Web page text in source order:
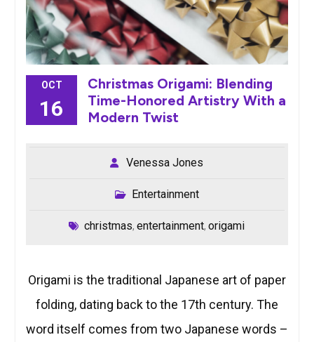
OCT
16
Christmas Origami: Blending
Time-Honored Artistry With a
Modern Twist
Venessa Jones
Entertainment
christmas,entertainment,origami
Origami is the traditional Japanese art of paper
folding, dating back to the 17th century. The
word itself comes from two Japanese words –